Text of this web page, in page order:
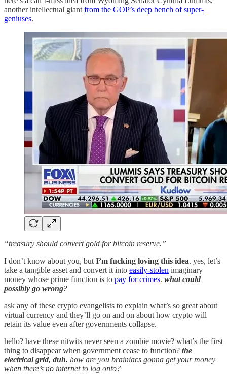
another intellectual giant from the GOP’s deep bench of super-
geniuses.
“treasury should convert gold for bitcoin reserve.”
I don’t know about you, but I’m fucking loving this idea. yes, let’s
take a tangible asset and convert it into easily-stolen imaginary
money whose prime function is to pay for crimes. what could
possibly go wrong?
ask any of these crypto evangelists to explain what’s so great about
virtual currency and they’ll go on and on about how crypto will
retain its value even after governments collapse.
hello? have these nitwits never seen a zombie movie? what’s the first
thing to disappear when government cease to function? the
electrical grid, duh. how are you brainiacs gonna get your money
when there’s no internet to log onto?